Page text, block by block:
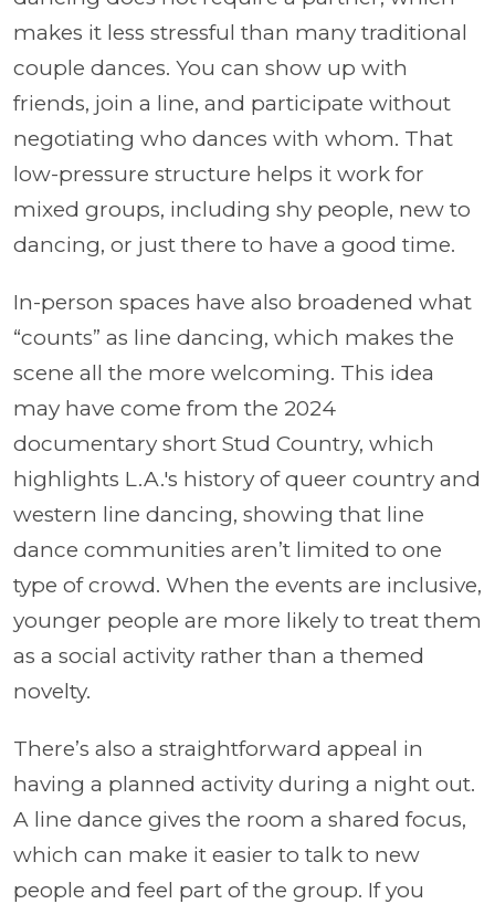
makes it less stressful than many traditional
couple dances. You can show up with
friends, join a line, and participate without
negotiating who dances with whom. That
low-pressure structure helps it work for
mixed groups, including shy people, new to
dancing, or just there to have a good time.
In-person spaces have also broadened what
“counts” as line dancing, which makes the
scene all the more welcoming. This idea
may have come from the 2024
documentary short Stud Country, which
highlights L.A.'s history of queer country and
western line dancing, showing that line
dance communities aren’t limited to one
type of crowd. When the events are inclusive,
younger people are more likely to treat them
as a social activity rather than a themed
novelty.
There’s also a straightforward appeal in
having a planned activity during a night out.
A line dance gives the room a shared focus,
which can make it easier to talk to new
people and feel part of the group. If you